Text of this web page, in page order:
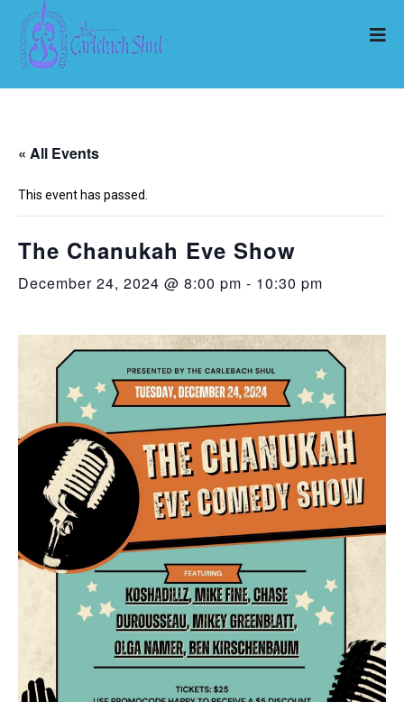
« All Events
This event has passed.
The Chanukah Eve Show
December 24, 2024 @ 8:00 pm - 10:30 pm